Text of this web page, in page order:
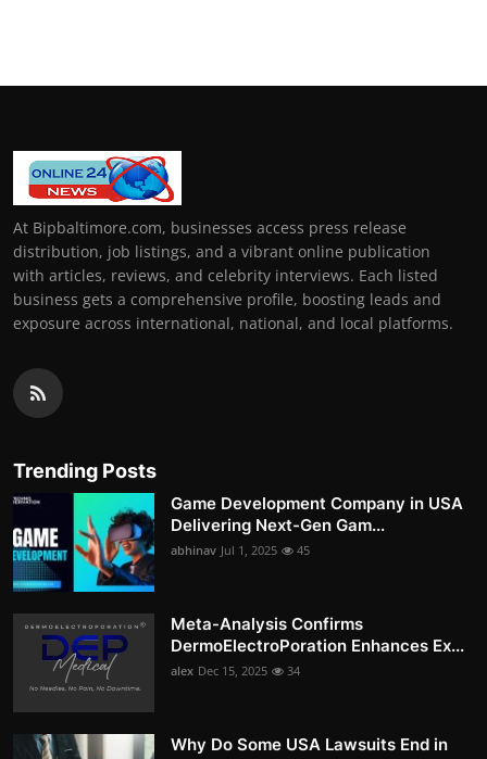
At Bipbaltimore.com, businesses access press release
distribution, job listings, and a vibrant online publication
with articles, reviews, and celebrity interviews. Each listed
business gets a comprehensive profile, boosting leads and
exposure across international, national, and local platforms.
Trending Posts
Game Development Company in USA
Delivering Next-Gen Gam...
abhinav Jul 1, 2025 45
Meta-Analysis Confirms
DermoElectroPoration Enhances Ex...
alex Dec 15, 2025 34
Why Do Some USA Lawsuits End in